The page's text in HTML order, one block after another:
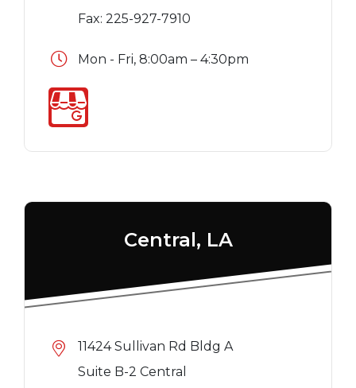
Fax: 225-927-7910
Mon - Fri, 8:00am – 4:30pm
Central, LA
11424 Sullivan Rd Bldg A
Suite B-2 Central